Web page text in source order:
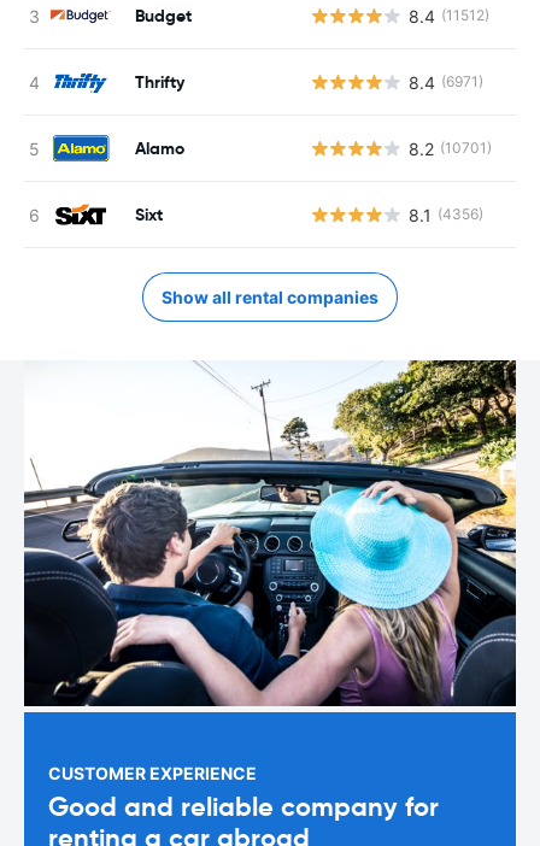
Budget 8.4 (11512)
Thrifty 8.4 (6971)
Alamo 8.2 (10701)
Sixt 8.1 (4356)
Show all rental companies
CUSTOMER EXPERIENCE
Good and reliable company for
renting a car abroad